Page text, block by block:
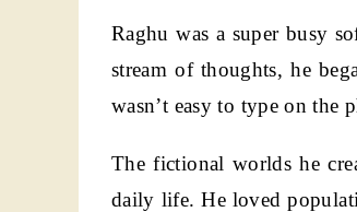
Raghu was a super busy
stream of thoughts, he
wasn’t easy to type on the
The fictional worlds he
daily life. He loved